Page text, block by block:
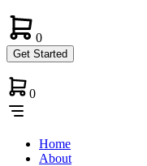
0
Get Started
0
Home
About